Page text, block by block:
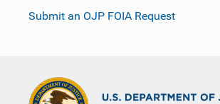
Submit an OJP FOIA Request